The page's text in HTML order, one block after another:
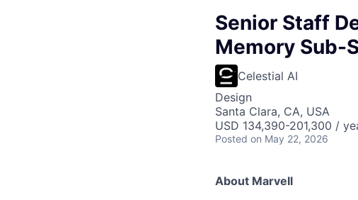
Senior Staff
Memory Sub-
Celestial AI
Design
Santa Clara, CA, USA
USD 134,390-201,300 /
Posted on May 22, 2026
About Marvell